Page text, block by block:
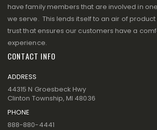
have family members that are involved in
we serve. This lends itself to an air of
trust that ensures our customers have a
experience.
CONTACT INFO
ADDRESS
44315 N Groesbeck Hwy
Clinton Township, MI 48036
PHONE
888-880-4441